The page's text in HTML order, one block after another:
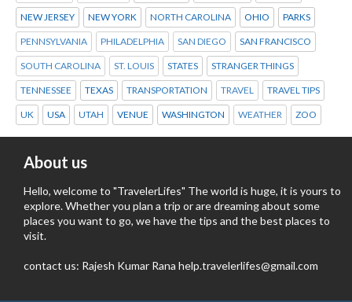
NEW JERSEY NEW YORK NORTH CAROLINA OHIO PARKS
PENNSYLVANIA PHILADELPHIA SAN DIEGO SAN FRANCISCO
SOUTH CAROLINA ST. LOUIS STATES STRANGER THINGS
TENNESSEE TEXAS TRANSPORTATION TRAVEL TRAVEL TIPS
UK USA UTAH VENUE WASHINGTON WEATHER ZOO
About us
Hello, welcome to "TravelerLifes" The world is huge, it is yours to
explore. Whether you plan a trip or are dreaming about some
places you want to go, we have the tips and the best places to
visit.
contact us: Rajesh Kumar Rana help.travelerlifes@gmail.com